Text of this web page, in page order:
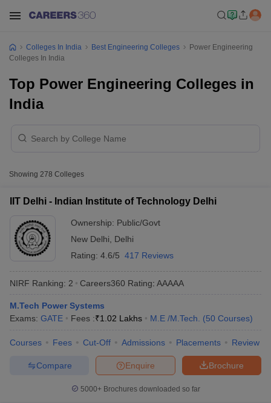
Colleges In India Best Engineering Colleges
Power Engineering
Colleges In India
Top Power Engineering Colleges in
India
Showing 278 Colleges
IIT Delhi - Indian Institute of Technology Delhi
Ownership: Public/Govt
New Delhi
Delhi
Rating: 4.6/5 417 Reviews
NIRF Ranking: 2 Careers360 Rating: AAAAA
M.Tech Power Systems
Exams: GATE Fees :₹1.02 Lakhs M.E /M.Tech. (50 Courses)
Courses Fees Cut-Off Admissions Placements Review
Brochure
Enquire
Compare
5000+Brochures downloaded so far